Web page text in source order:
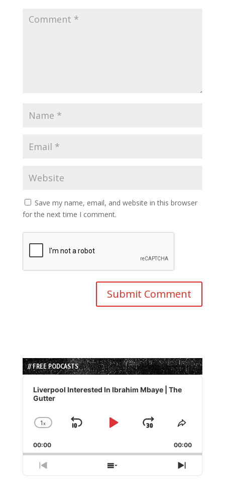
Save my name, email, and website in this browser
for the next time I comment.
// FREE PODCASTS
Audio
Player
Liverpool Interested In Ibrahim Mbaye | The
Gutter
Change
Rate
1x
Skip
Play
Jump
Forward
Share
Episode
00:00 00:00
Previous
Episode
Show
Episodes
Next
Episode